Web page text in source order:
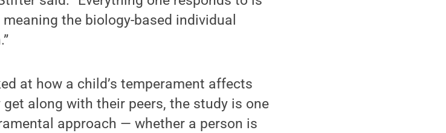
the biology-based individual
at how a child’s temperament affects
along with their peers, the study is one
approach — whether a person is